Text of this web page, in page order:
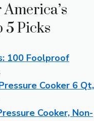
5 Picks
100 Foolproof
Cooker 6 Qt,
Cooker, Non-